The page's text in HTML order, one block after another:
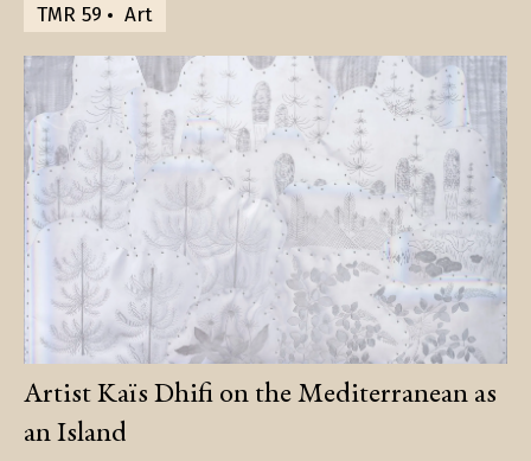
TMR 59 Art
Artist Kaïs Dhifi on the Mediterranean as
an Island